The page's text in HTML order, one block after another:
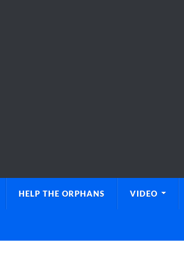
HELP THE ORPHANS VIDEO